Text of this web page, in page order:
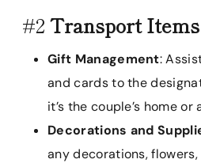
#2 Transport Items
Gift Management:
and cards to the
it’s the couple’s home
Decorations and
any decorations,